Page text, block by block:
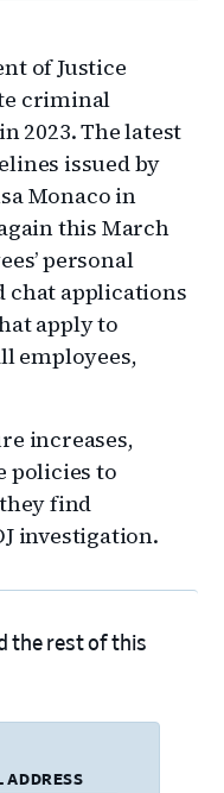
of Justice
criminal
2023. The latest
issued by
Monaco in
this March
personal
chat applications
apply to
employees,
increases,
policies to
find
investigation.
the rest of this
ADDRESS